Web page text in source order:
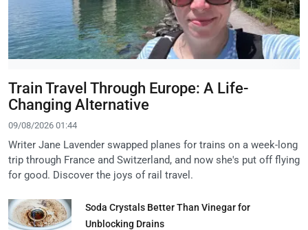
Train Travel Through Europe: A Life-
Changing Alternative
09/08/2026 01:44
Writer Jane Lavender swapped planes for trains on a week-long
trip through France and Switzerland, and now she's put off flying
for good. Discover the joys of rail travel.
Soda Crystals Better Than Vinegar for
Unblocking Drains